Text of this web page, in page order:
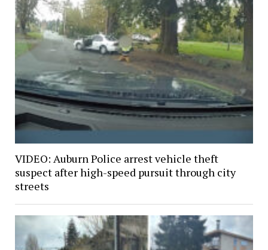
VIDEO: Auburn Police arrest vehicle theft
suspect after high-speed pursuit through city
streets